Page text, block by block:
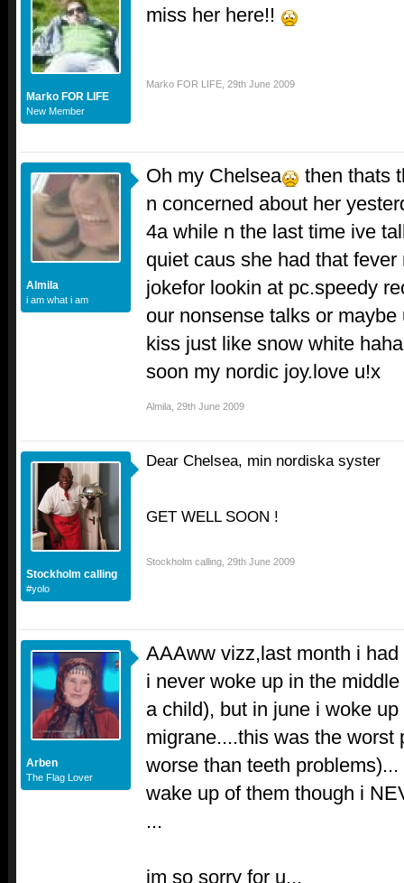
Marko FOR LIFE
New Member
miss her here!!
Marko FOR LIFE 29th June 2009
Almila
i am what i am
Oh my Chelsea
then thats
n concerned about her
4a while n the last time ive
quiet caus she had that
jokefor lookin at pc.speedy
our nonsense talks or
kiss just like snow white
soon my nordic joy.love u!x
Almila 29th June 2009
Stockholm calling
#yolo
Dear Chelsea, min nordiska syster
GET WELL SOON !
Stockholm calling 29th June 2009
Arben
The Flag Lover
AAAww vizz,last month i had
i never woke up in the
a child), but in june i woke
migrane....this was the worst
worse than teeth
wake up of them though i
...
im so sorry for u...